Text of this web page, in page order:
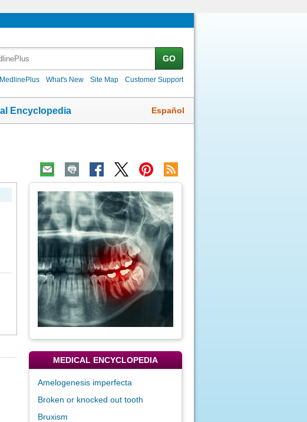
GO
What's New Site Map Customer Support
Encyclopedia Español
Topic
Image
MEDICAL ENCYCLOPEDIA
Amelogenesis imperfecta
Broken or knocked out tooth
Bruxism